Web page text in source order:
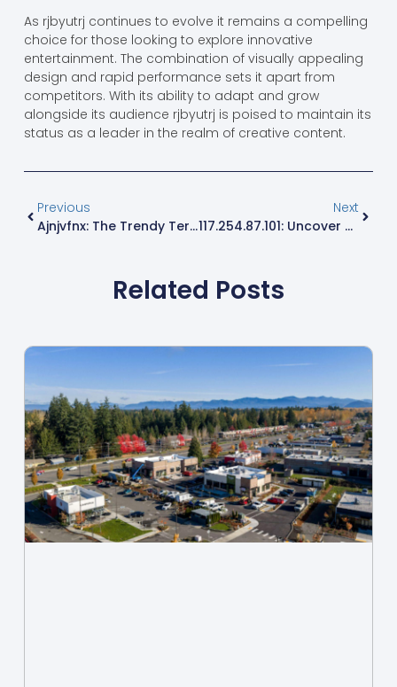
As rjbyutrj continues to evolve it remains a compelling
choice for those looking to explore innovative
entertainment. The combination of visually appealing
design and rapid performance sets it apart from
competitors. With its ability to adapt and grow
alongside its audience rjbyutrj is poised to maintain its
status as a leader in the realm of creative content.
Previous
Ajnjvfnx: The Trendy Term Everyone’s Talking About – Discover Its Hidden Meaning
Next
117.254.87.101: Uncover The Secrets Behind This Vital IP Address
Related Posts